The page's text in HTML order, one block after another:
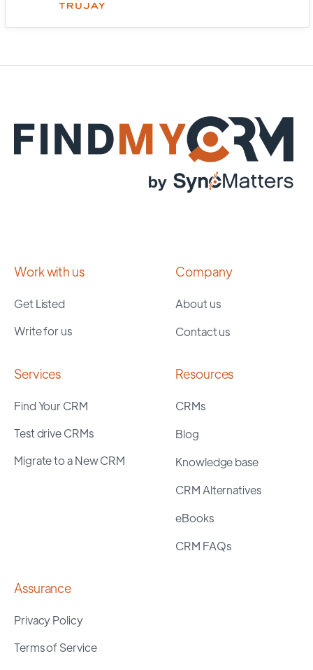
Work with us
Get Listed
Write for us
Company
About us
Contact us
Services
Find Your CRM
Test drive CRMs
Migrate to a New CRM
Resources
CRMs
Blog
Knowledge base
CRM Alternatives
eBooks
CRM FAQs
Assurance
Privacy Policy
Terms of Service